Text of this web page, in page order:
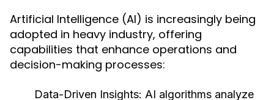
Artificial Intelligence (AI) is increasingly being
adopted in heavy industry, offering
capabilities that enhance operations and
decision-making processes:
Data-Driven Insights: AI algorithms analyze